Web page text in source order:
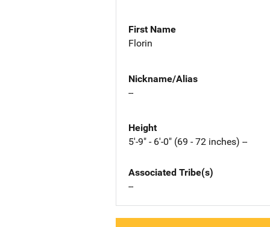
First Name
Florin
Nickname/Alias
--
Height
5'-9" - 6'-0" (69 - 72 inches) --
Associated Tribe(s)
--